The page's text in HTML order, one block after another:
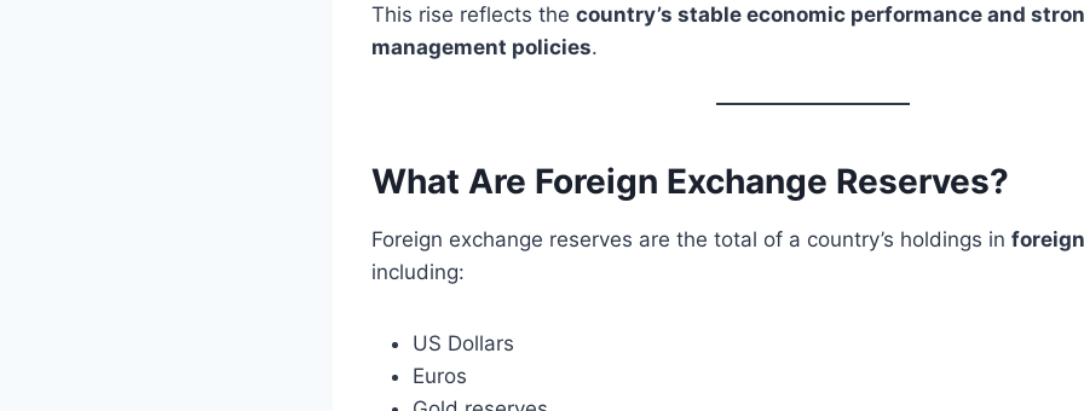
This rise reflects the country’s stable economic performance and
management policies.
What Are Foreign Exchange Reserves?
Foreign exchange reserves are the total of a country’s holdings in
including:
US Dollars
Euros